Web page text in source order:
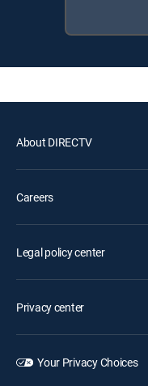
About DIRECTV
Careers
Legal policy center
Privacy center
Your Privacy Choices